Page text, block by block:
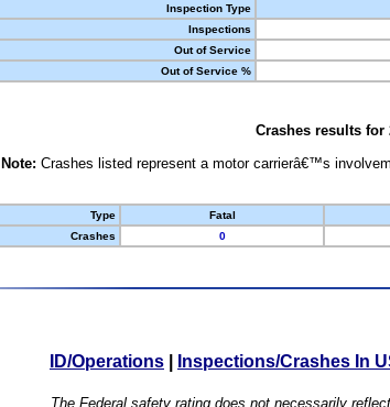
Inspection Type
Inspections
Out of Service
Out of Service %
Crashes results
Note: Crashes listed represent a motor carrierâ€™s
Type
Fatal
Crashes
0
ID/Operations Inspections/Crashes In
The Federal safety rating does not necessarily